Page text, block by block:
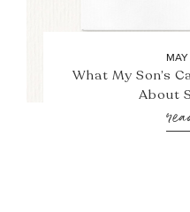
What My Son’s
About